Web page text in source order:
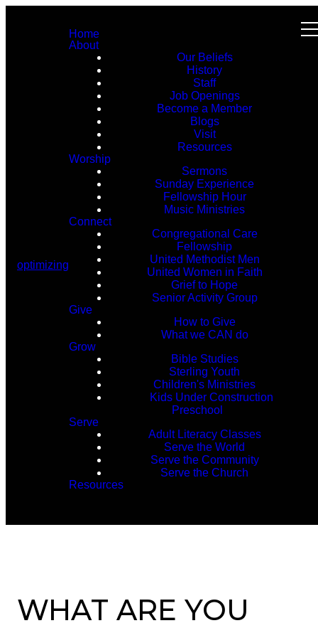
optimizing
Home
About
Our Beliefs
History
Staff
Job Openings
Become a Member
Blogs
Visit
Resources
Worship
Sermons
Sunday Experience
Fellowship Hour
Music Ministries
Connect
Congregational Care
Fellowship
United Methodist Men
United Women in Faith
Grief to Hope
Senior Activity Group
Give
How to Give
What we CAN do
Grow
Bible Studies
Sterling Youth
Children's Ministries
Kids Under Construction
Preschool
Serve
Adult Literacy Classes
Serve the World
Serve the Community
Serve the Church
Resources
WHAT ARE YOU